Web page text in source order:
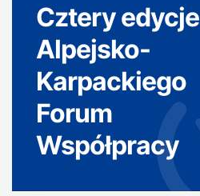
Cztery edycje
Alpejsko-
Karpackiego
Forum
Współpracy